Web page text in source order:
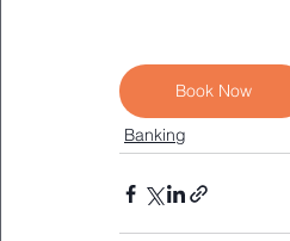
Book Now
Banking